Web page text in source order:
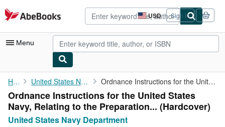
Skip to main content
AbeBooks.com USD
Site
shopping
preferences
Sign in
Menu
My Account
My Purchases
Advanced Search
Home United States Navy Department Ordnance Instructions for the United States Navy, Relating to ...
Ordnance Instructions for the United States
Navy, Relating to the Preparation... (Hardcover)
United States Navy Department